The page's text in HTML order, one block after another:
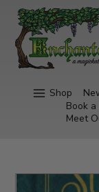
Shop
Book a
Meet